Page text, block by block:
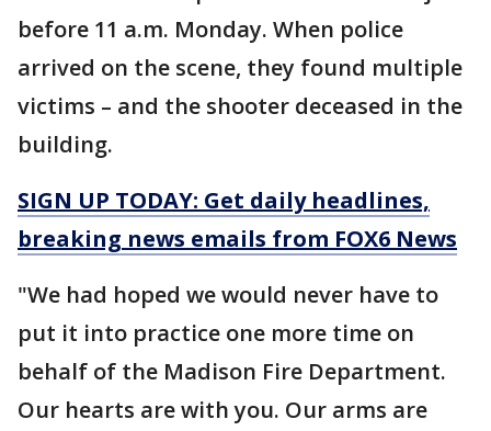
before 11 a.m. Monday. When police
arrived on the scene, they found multiple
victims – and the shooter deceased in the
building.
SIGN UP TODAY: Get daily headlines,
breaking news emails from FOX6 News
"We had hoped we would never have to
put it into practice one more time on
behalf of the Madison Fire Department.
Our hearts are with you. Our arms are